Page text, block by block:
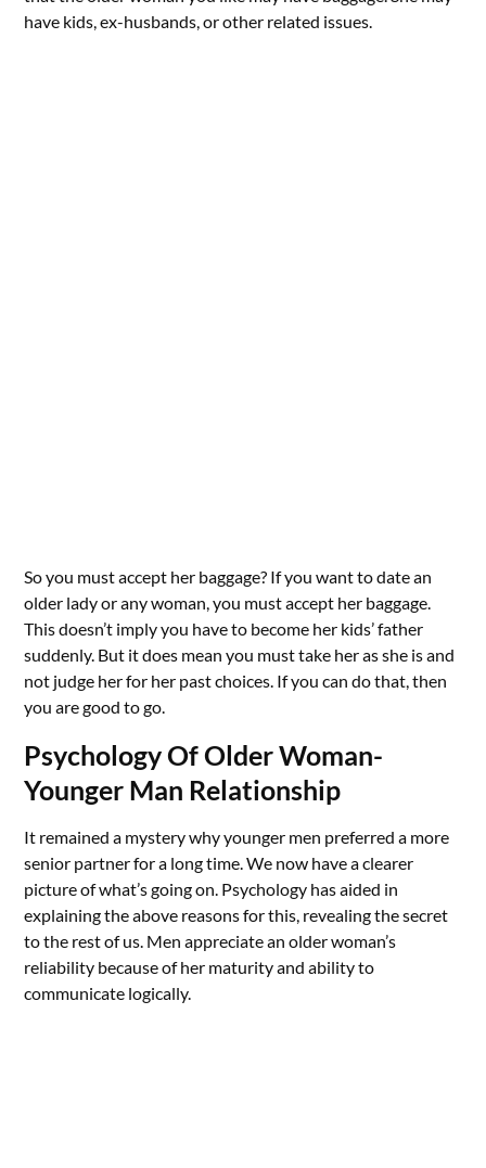
have kids, ex-husbands, or other related issues.
So you must accept her baggage? If you want to date an
older lady or any woman, you must accept her baggage.
This doesn’t imply you have to become her kids’ father
suddenly. But it does mean you must take her as she is and
not judge her for her past choices. If you can do that, then
you are good to go.
Psychology Of Older Woman-
Younger Man Relationship
It remained a mystery why younger men preferred a more
senior partner for a long time. We now have a clearer
picture of what’s going on. Psychology has aided in
explaining the above reasons for this, revealing the secret
to the rest of us. Men appreciate an older woman’s
reliability because of her maturity and ability to
communicate logically.